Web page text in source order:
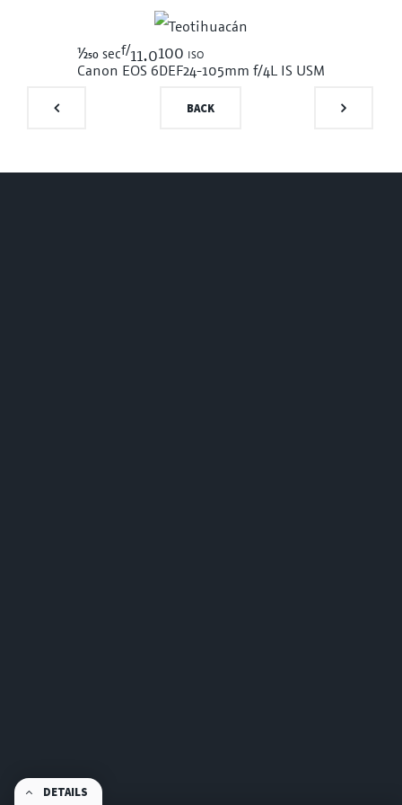
1/250 secf/11.0100 iso
Canon EOS 6DEF24-105mm f/4L IS USM
DETAILS